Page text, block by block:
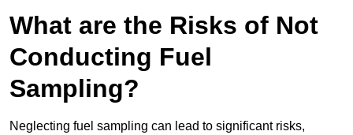
What are the Risks of Not
Conducting Fuel
Sampling?
Neglecting fuel sampling can lead to significant risks,